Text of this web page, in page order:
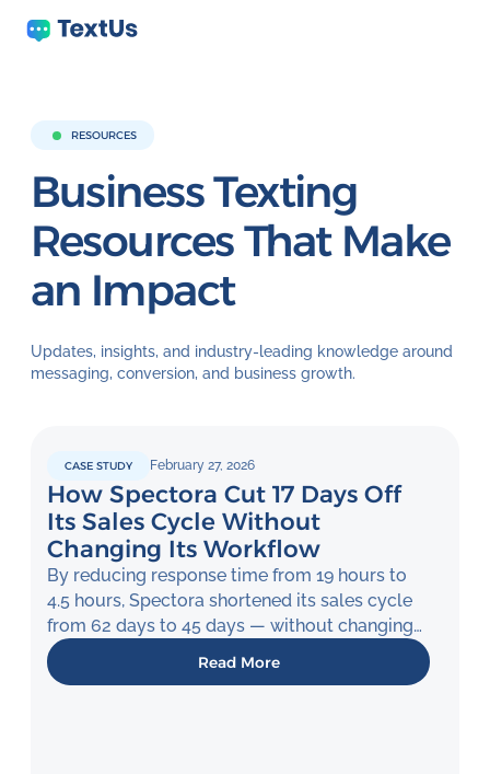
RESOURCES
Business Texting
Resources That Make
an Impact
Updates, insights, and industry-leading knowledge around
messaging, conversion, and business growth.
CASE STUDY February 27, 2026
How Spectora Cut 17 Days Off
Its Sales Cycle Without
Changing Its Workflow
By reducing response time from 19 hours to
4.5 hours, Spectora shortened its sales cycle
from 62 days to 45 days — without changing
how its team works.
Read More